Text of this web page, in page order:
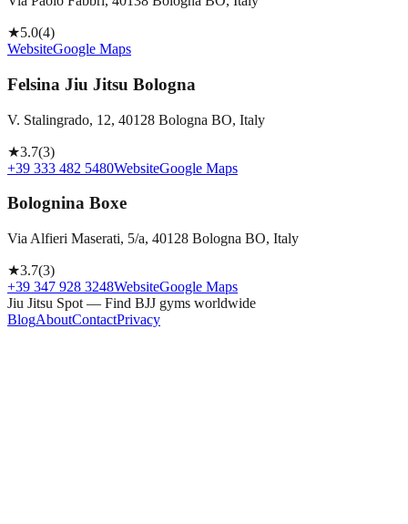
★5.0(4)
WebsiteGoogle Maps
Felsina Jiu Jitsu Bologna
V. Stalingrado, 12, 40128 Bologna BO, Italy
★3.7(3)
+39 333 482 5480WebsiteGoogle Maps
Bolognina Boxe
Via Alfieri Maserati, 5/a, 40128 Bologna BO, Italy
★3.7(3)
+39 347 928 3248WebsiteGoogle Maps
Jiu Jitsu Spot — Find BJJ gyms worldwide
BlogAboutContactPrivacy